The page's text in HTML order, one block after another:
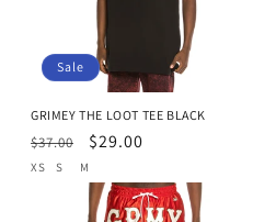
Sale
GRIMEY THE LOOT TEE BLACK
Regular
price
$37.00
Sale
$29.00
XS S M